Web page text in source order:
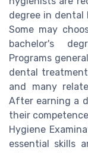
degree in dental
Some may
bachelor's
Programs
dental
and many
After earning a
their
Hygiene
essential skills